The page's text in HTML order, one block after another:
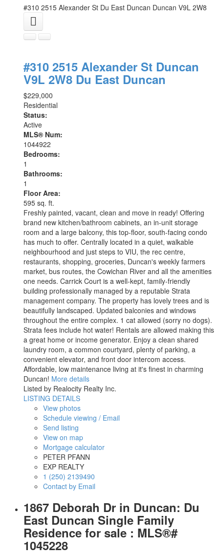
#310 2515 Alexander St Du East Duncan Duncan V9L 2W8
#310 2515 Alexander St Duncan
V9L 2W8 Du East Duncan
$229,000
Residential
Status:
Active
MLS® Num:
1044922
Bedrooms:
1
Bathrooms:
1
Floor Area:
595 sq. ft.
Freshly painted, vacant, clean and move in ready! Offering
brand new kitchen/bathroom cabinets, an in-unit storage
room and a large balcony, this top-floor, south-facing condo
has much to offer. Centrally located in a quiet, walkable
neighbourhood and just steps to VIU, the rec centre,
restaurants, shopping, groceries, Duncan's weekly farmers
market, bus routes, the Cowichan River and all the amenities
one needs. Carrick Court is a well-kept, family-friendly
building professionally managed by a reputable Strata
management company. The property has lovely trees and is
beautifully landscaped. Updated balconies and windows
throughout the entire complex. 1 cat allowed (sorry no dogs).
Strata fees include hot water! Rentals are allowed making this
a great home or income generator. Enjoy a clean shared
laundry room, a common courtyard, plenty of parking, a
convenient elevator, and front door intercom access.
Affordable, low maintenance living at it's finest in charming
Duncan! More details
Listed by Realocity Realty Inc.
LISTING DETAILS
View photos
Schedule viewing / Email
Send listing
View on map
Mortgage calculator
PETER PFANN
EXP REALTY
1 (250) 2139490
Contact by Email
1867 Deborah Dr in Duncan: Du
East Duncan Single Family
Residence for sale : MLS®#
1045228